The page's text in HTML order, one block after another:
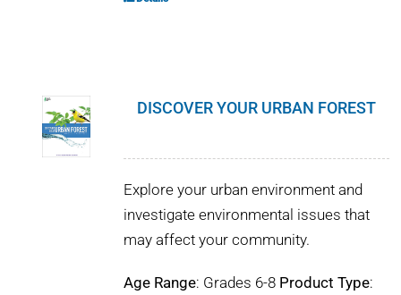
DISCOVER YOUR URBAN FOREST
Explore your urban environment and
investigate environmental issues that
may affect your community.
Age Range: Grades 6-8 Product Type: